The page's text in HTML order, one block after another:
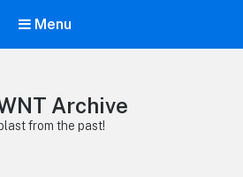
Menu
Archive
from the past!